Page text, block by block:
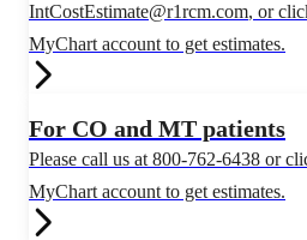
IntCostEstimate@r1rcm.com, or
MyChart account to get estimates.
For CO and MT patients
Please call us at 800-762-6438 or
MyChart account to get estimates.